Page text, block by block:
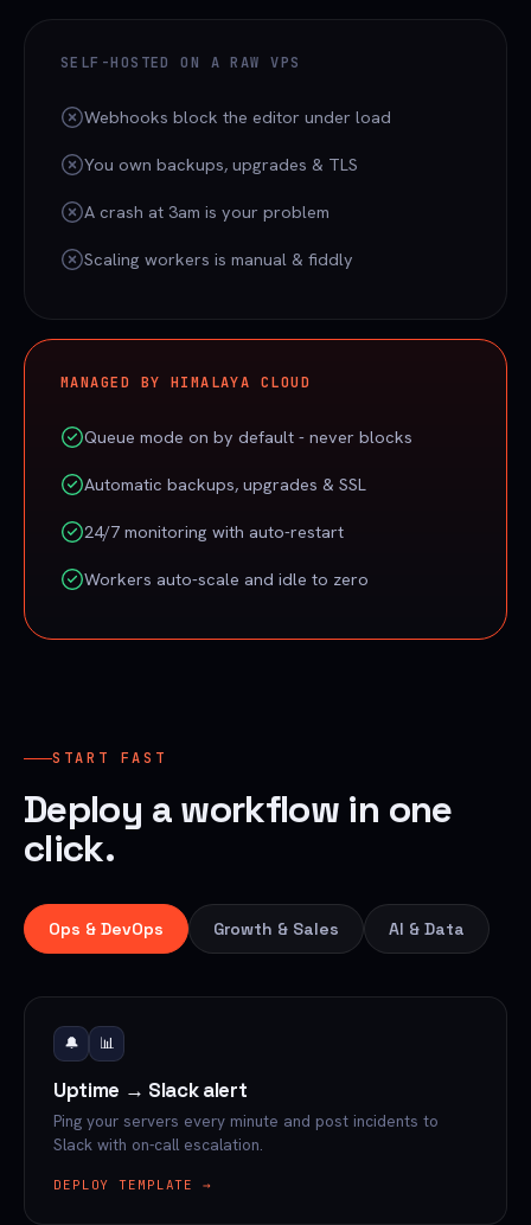
SELF-HOSTED ON A RAW VPS
Webhooks block the editor under load
You own backups, upgrades & TLS
A crash at 3am is your problem
Scaling workers is manual & fiddly
MANAGED BY HIMALAYA CLOUD
Queue mode on by default - never blocks
Automatic backups, upgrades & SSL
24/7 monitoring with auto-restart
Workers auto-scale and idle to zero
START FAST
Deploy a workflow in one
click.
Ops & DevOps Growth & Sales AI & Data
🔔 📊
Uptime → Slack alert
Ping your servers every minute and post incidents to
Slack with on-call escalation.
DEPLOY TEMPLATE →